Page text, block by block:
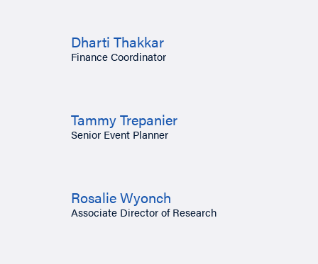
Dharti Thakkar
Finance Coordinator
Tammy Trepanier
Senior Event Planner
Rosalie Wyonch
Associate Director of Research